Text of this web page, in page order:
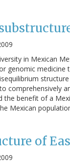
in Mexican
genomic
comprehensively
the benefit of a
Mexican
of